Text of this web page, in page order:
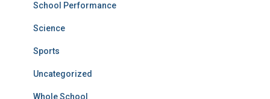
School Performance
Science
Sports
Uncategorized
Whole School